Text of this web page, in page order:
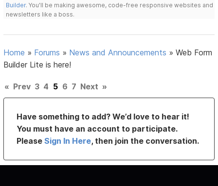
Builder. You'll be making awesome, code-free responsive websites and
newsletters like a boss.
Home » Forums » News and Announcements »Web Form
Builder Lite is here!
« Prev 3 4 5 6 7 Next »
Have something to add? We’d love to hear it!
You must have an account to participate.
PleaseSign In Here, then join the conversation.